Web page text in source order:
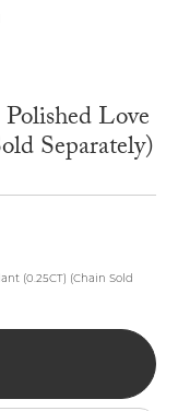
Love
Separately)
(0.25CT) (Chain Sold